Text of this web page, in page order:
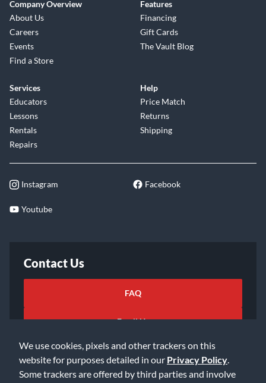
We use cookies, pixels and other trackers on this
website for purposes detailed in our Privacy Policy
Some trackers are offered by third parties and involve
Company Overview
About Us
Careers
Events
Find a Store
Features
Financing
Gift Cards
The Vault Blog
Services
Educators
Lessons
Rentals
Repairs
Help
Price Match
Returns
Shipping
Instagram Facebook
Youtube
Contact Us
FAQ
Email Us